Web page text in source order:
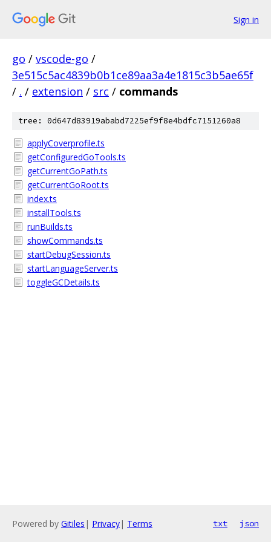
Sign in
go / vscode-go /
3e515c5ac4839b0b1ce89aa3a4e1815c3b5ae65f
/ . / extension / src / commands
tree: 0d647d83919ababd7225ef9f8e4bdfc7151260a8
applyCoverprofile.ts
getConfiguredGoTools.ts
getCurrentGoPath.ts
getCurrentGoRoot.ts
index.ts
installTools.ts
runBuilds.ts
showCommands.ts
startDebugSession.ts
startLanguageServer.ts
toggleGCDetails.ts
Powered by Gitiles | Privacy| Terms txt json